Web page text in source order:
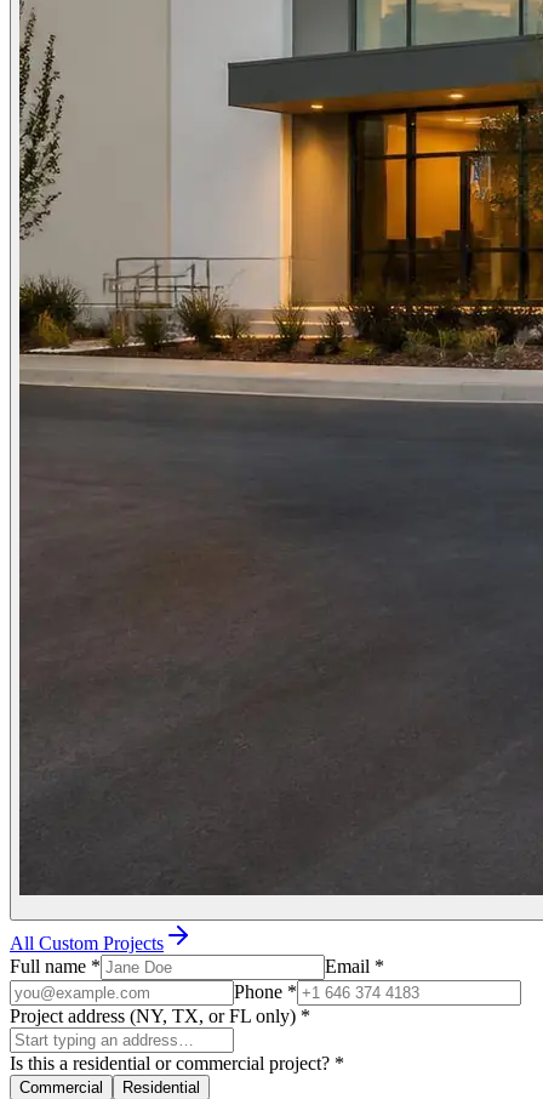
All Custom Projects
Full name * Email *
Phone *
Project address (NY, TX, or FL only) *
Is this a residential or commercial project? *
Commercial
Residential